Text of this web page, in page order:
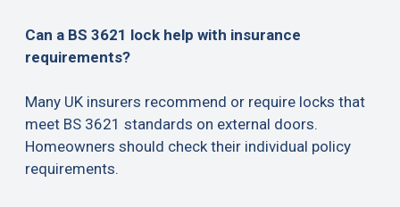
Can a BS 3621 lock help with insurance
requirements?
Many UK insurers recommend or require locks that
meet BS 3621 standards on external doors.
Homeowners should check their individual policy
requirements.